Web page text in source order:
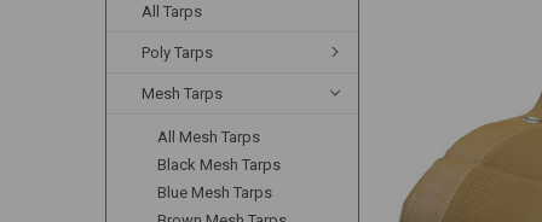
All Tarps
Poly Tarps
Mesh Tarps
All Mesh Tarps
Black Mesh Tarps
Blue Mesh Tarps
SELECTED
TO CART